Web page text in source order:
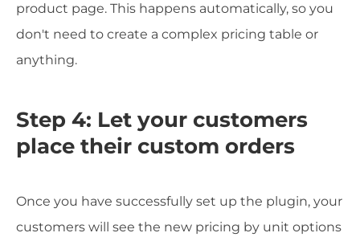
product page. This happens automatically, so you
don't need to create a complex pricing table or
anything.
Step 4: Let your customers
place their custom orders
Once you have successfully set up the plugin, your
customers will see the new pricing by unit options